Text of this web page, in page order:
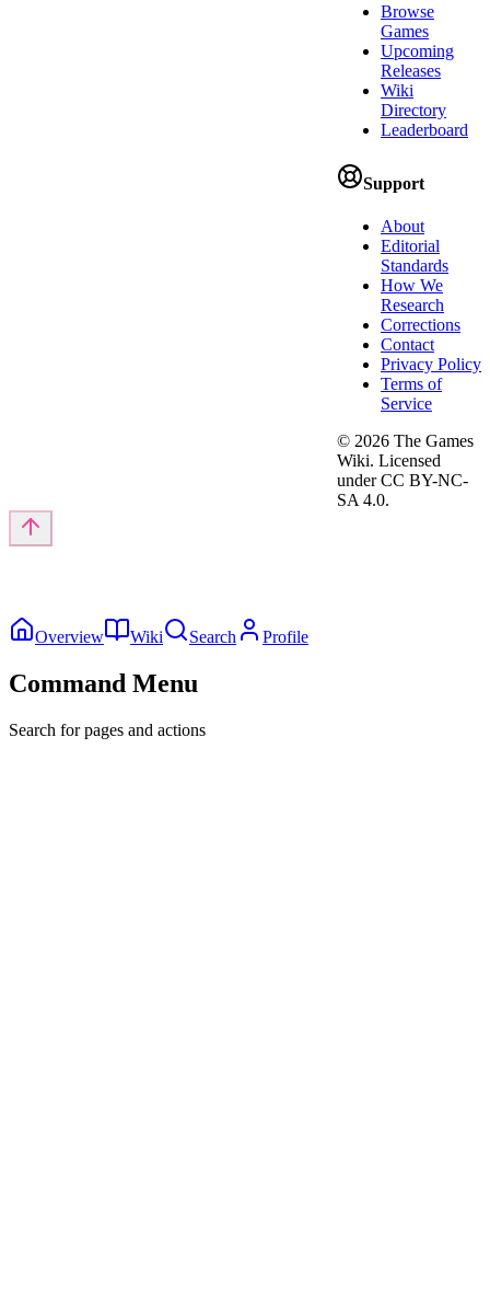
Browse
Games
Upcoming
Releases
Wiki
Directory
Leaderboard
Support
About
Editorial
Standards
How We
Research
Corrections
Contact
Privacy Policy
Terms of
Service
© 2026 The Games
Wiki. Licensed
under CC BY-NC-
SA 4.0.
Overview Wiki Search Profile
Command Menu
Search for pages and actions